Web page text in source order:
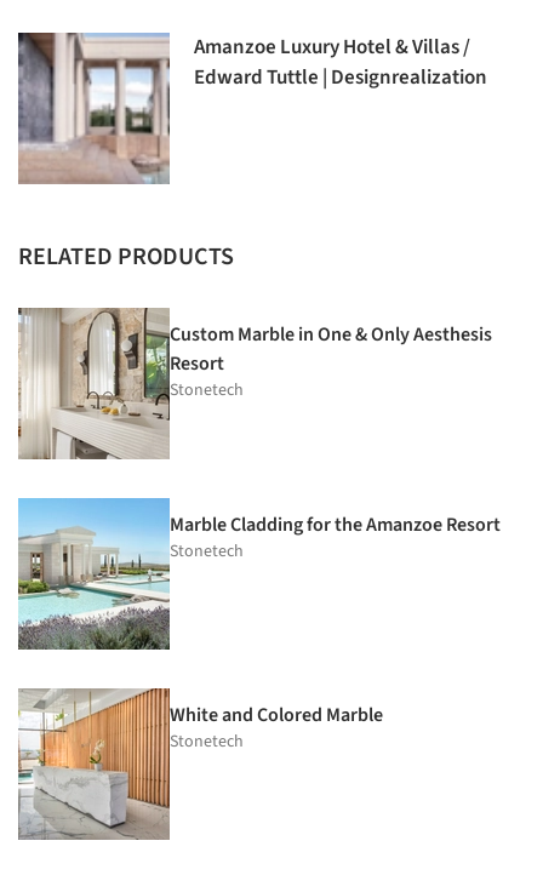
Amanzoe Luxury Hotel & Villas /
Edward Tuttle | Designrealization
RELATED PRODUCTS
Custom Marble in One & Only Aesthesis
Resort
Stonetech
Marble Cladding for the Amanzoe Resort
Stonetech
White and Colored Marble
Stonetech